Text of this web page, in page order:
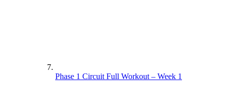
Phase 1 Circuit Full Workout – Week 1